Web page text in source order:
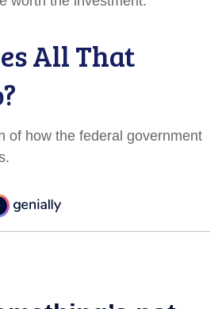
All That
of how the federal government